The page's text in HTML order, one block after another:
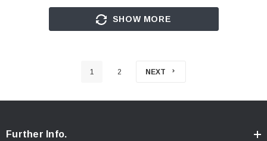
SHOW MORE
1 2 NEXT
Further Info.